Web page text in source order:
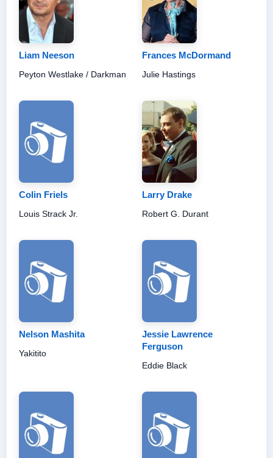
Liam Neeson
Peyton Westlake / Darkman
Frances McDormand
Julie Hastings
Colin Friels
Louis Strack Jr.
Larry Drake
Robert G. Durant
Nelson Mashita
Yakitito
Jessie Lawrence
Ferguson
Eddie Black